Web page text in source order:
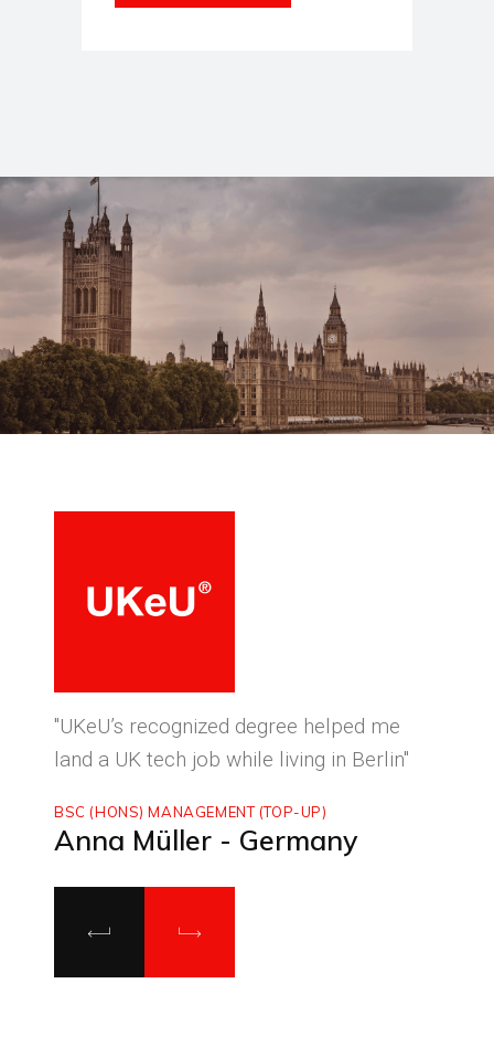
"UKeU’s recognized degree helped me
land a UK tech job while living in Berlin"
BSC (HONS) MANAGEMENT (TOP-UP)
Anna Müller - Germany